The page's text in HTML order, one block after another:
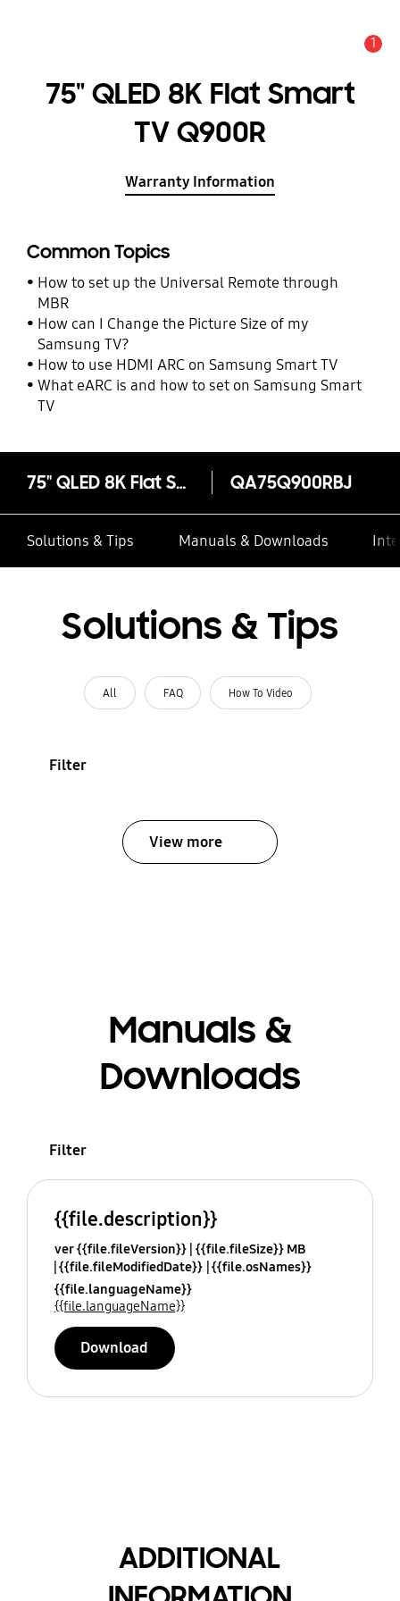
1
75" QLED 8K Flat Smart
TV Q900R
Warranty Information
Common Topics
How to set up the Universal Remote through
MBR
How can I Change the Picture Size of my
Samsung TV?
How to use HDMI ARC on Samsung Smart TV
What eARC is and how to set on Samsung Smart
TV
75" QLED 8K Flat Smart TV Q900R QA75Q900RBJ
Solutions & Tips Manuals & Downloads
Solutions & Tips
All FAQ How To Video
Filter
View more
Manuals &
Downloads
Filter
{{file.description}}
ver {{file.fileVersion}} {{file.fileSize}} MB
{{file.fileModifiedDate}} {{file.osNames}}
{{file.languageName}}
{{file.languageName}}
Download
ADDITIONAL